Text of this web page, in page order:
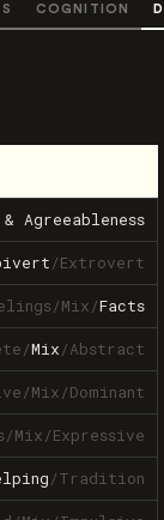
COGNITION
& Agreeableness
/Extrovert
/Mix/Facts
/Mix/Abstract
/Mix/Dominant
/Mix/Expressive
/Tradition